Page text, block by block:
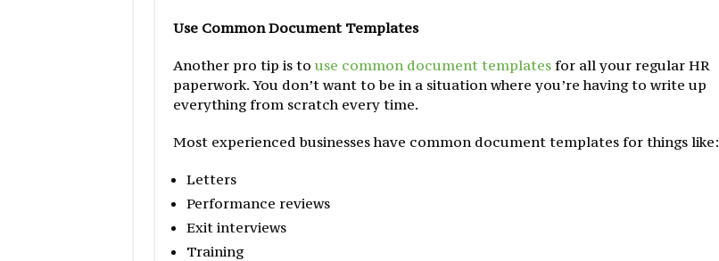
Use Common Document Templates
Another pro tip is to use common document templatesfor all your regular HR
paperwork. You don’t want to be in a situation where you’re having to write up
everything from scratch every time.
Most experienced businesses have common document templates for things like:
Letters
Performance reviews
Exit interviews
Training